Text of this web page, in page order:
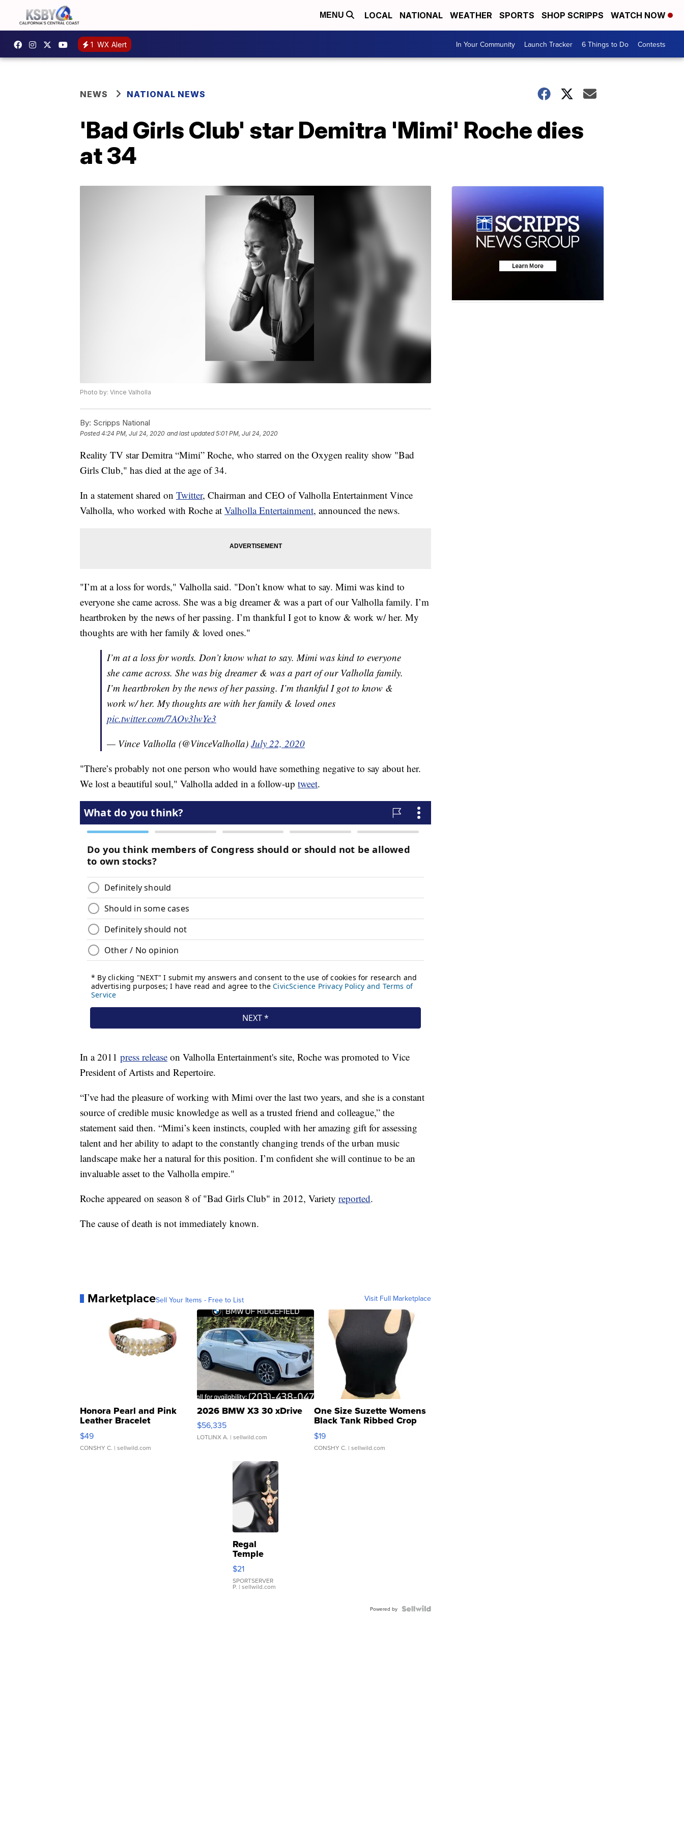
MENU LOCAL NATIONAL WEATHER SPORTS SHOP SCRIPPS WATCH NOW
1 WX Alert In Your Community Launch Tracker 6 Things to Do Contests
NEWS NATIONAL NEWS
'Bad Girls Club' star Demitra 'Mimi' Roche dies
at 34
Photo by: Vince Valholla
By: Scripps National
Posted4:24 PM, Jul 24, 2020 and last updated 5:01 PM, Jul 24, 2020
Reality TV star Demitra “Mimi” Roche, who starred on the Oxygen reality show "Bad
Girls Club," has died at the age of 34.
In a statement shared on Twitter, Chairman and CEO of Valholla Entertainment Vince
Valholla, who worked with Roche at Valholla Entertainment, announced the news.
"I’m at a loss for words," Valholla said. "Don’t know what to say. Mimi was kind to
everyone she came across. She was a big dreamer & was a part of our Valholla family. I’m
heartbroken by the news of her passing. I’m thankful I got to know & work w/ her. My
thoughts are with her family & loved ones."
I’m at a loss for words. Don’t know what to say. Mimi was kind to everyone
she came across. She was big dreamer & was a part of our Valholla family.
I’m heartbroken by the news of her passing. I’m thankful I got to know &
work w/ her. My thoughts are with her family & loved ones
pic.twitter.com/7AOv3lwYe3
— Vince Valholla (@VinceValholla) July 22, 2020
"There’s probably not one person who would have something negative to say about her.
We lost a beautiful soul," Valholla added in a follow-up tweet.
In a 2011 press release on Valholla Entertainment's site, Roche was promoted to Vice
President of Artists and Repertoire.
“I’ve had the pleasure of working with Mimi over the last two years, and she is a constant
source of credible music knowledge as well as a trusted friend and colleague,” the
statement said then. “Mimi’s keen instincts, coupled with her amazing gift for assessing
talent and her ability to adapt to the constantly changing trends of the urban music
landscape make her a natural for this position. I’m confident she will continue to be an
invaluable asset to the Valholla empire."
Roche appeared on season 8 of "Bad Girls Club" in 2012, Variety reported.
The cause of death is not immediately known.
MarketplaceSell Your Items - Free to List Visit Full Marketplace
Honora Pearl and Pink
Leather Bracelet
Adjustable Buckle Clo...
$49
CONSHY C. | sellwild.com
2026 BMW X3 30 xDrive
$56,335
LOTLINX A. | sellwild.com
One Size Suzette Womens
Black Tank Ribbed Crop
Asymmetrical ...
$19
CONSHY C. | sellwild.com
Regal
Temple
Droplet
Earrings
$21
SPORTSERVER
P. | sellwild.com
Powered by